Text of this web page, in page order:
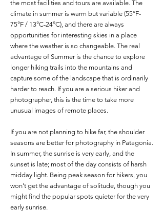
the most facilities and tours are available. The
climate in summer is warm but variable (55°F-
75°F / 13°C-24°C), and there are always
opportunities for interesting skies in a place
where the weather is so changeable. The real
advantage of Summer is the chance to explore
longer hiking trails into the mountains and
capture some of the landscape that is ordinarily
harder to reach. If you are a serious hiker and
photographer, this is the time to take more
unusual images of remote places.
If you are not planning to hike far, the shoulder
seasons are better for photography in Patagonia.
In summer, the sunrise is very early, and the
sunset is late; most of the day consists of harsh
midday light. Being peak season for hikers, you
won't get the advantage of solitude, though you
might find the popular spots quieter for the very
early sunrise.